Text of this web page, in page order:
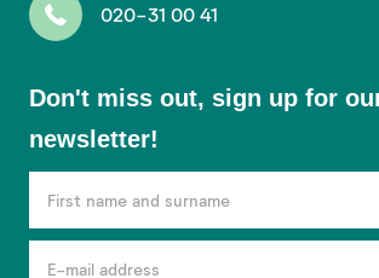
020-31 00 41
out,
sign
up
for
Don't miss out, sign up for
newsletter!